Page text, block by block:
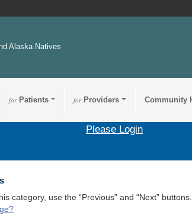
Alaska Natives
forPatients forProviders Community
Please Login
category, use the “Previous” and “Next”